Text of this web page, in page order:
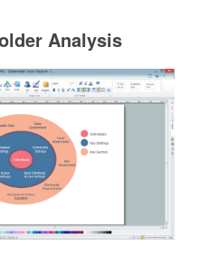
Analysis